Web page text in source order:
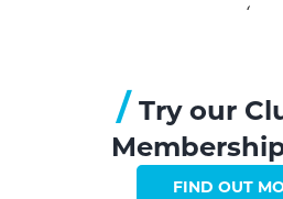
‘
/ Try our
FIND OUT